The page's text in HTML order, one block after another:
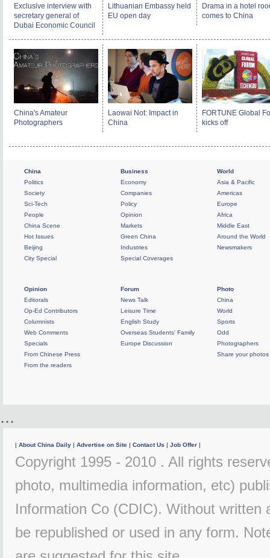
Exclusive interview with
secretary general of
Dubai Economic Council
Lithuanian Embassy held
EU open day
Drama in a hotel
comes to China
China's Amateur
Photographers
Laowai Not: Impact in
China
FORTUNE Global
kicks off
China
Politics
Society
Sci-Tech
People
China Scene
Hot Issues
Beijing
City Special
Business
Economy
Companies
Policy
Opinion
Markets
Green China
Industries
Special Coverages
World
Asia & Pacific
Americas
Europe
Africa
Middle East
Around the World
Newsmakers
Opinion
Editorals
Op-Ed Contributors
Columnists
Web Comments
Specials
From Chinese Press
From the readers
Forum
News Talk
Leisure Time
English Study
Overseas Students' Family
Europe Discussion
Photo
China
World
Sports
Odd
Photographers
Share your photos
...
| About China Daily | Advertise on Site | Contact Us | Job Offer |
Copyright 1995 - 2010 . All rights
photo, multimedia information, etc)
Information Co (CDIC). Without
be republished or used in any form.